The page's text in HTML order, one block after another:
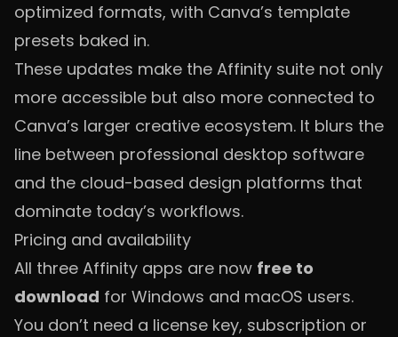
optimized formats, with Canva’s template
presets baked in.
These updates make the Affinity suite not only
more accessible but also more connected to
Canva’s larger creative ecosystem. It blurs the
line between professional desktop software
and the cloud-based design platforms that
dominate today’s workflows.
Pricing and availability
All three Affinity apps are now free to
download for Windows and macOS users.
You don’t need a license key, subscription or